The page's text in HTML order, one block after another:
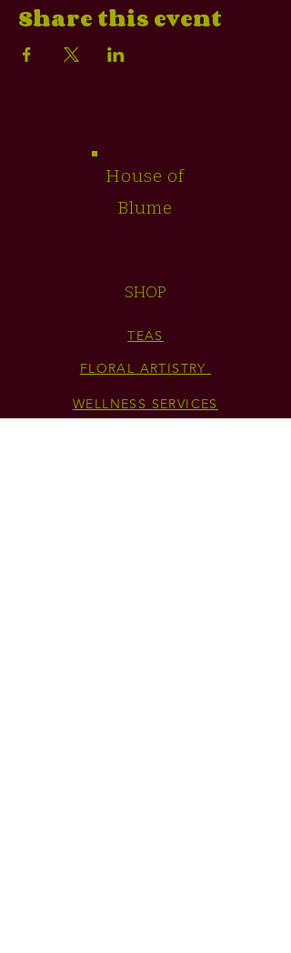
Share this event
House of
Blume
SHOP
TEAS
FLORAL ARTISTRY
WELLNESS SERVICES